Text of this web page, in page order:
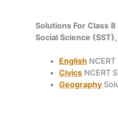
Solutions For Class
Social Science
English
Civics NCERT
Geography